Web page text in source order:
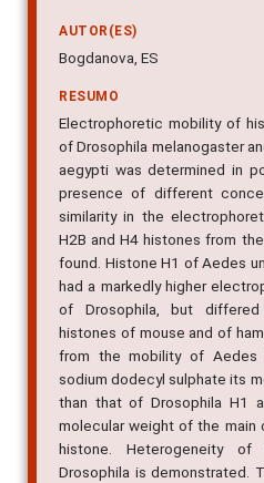
AUTOR(ES)
Bogdanova, ES
RESUMO
Electrophoretic mobility of
of Drosophila melanogaster
aegypti was determined in
presence of different
similarity in the
H2B and H4 histones from
found. Histone H1 of Aedes
had a markedly higher
of Drosophila, but
histones of mouse and of
from the mobility of
sodium dodecyl sulphate its
than that of Drosophila H1
molecular weight of the main
histone. Heterogeneity
Drosophila is demonstrated.